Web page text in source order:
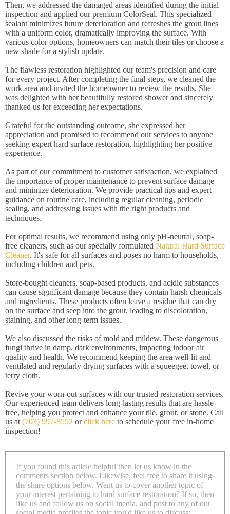
Then, we addressed the damaged areas identified during the initial
inspection and applied our premium ColorSeal. This specialized
sealant minimizes future deterioration and refreshes the grout lines
with a uniform color, dramatically improving the surface. With
various color options, homeowners can match their tiles or choose a
new shade for a stylish update.
The flawless restoration highlighted our team's precision and care
for every project. After completing the final steps, we cleaned the
work area and invited the homeowner to review the results. She
was delighted with her beautifully restored shower and sincerely
thanked us for exceeding her expectations.
Grateful for the outstanding outcome, she expressed her
appreciation and promised to recommend our services to anyone
seeking expert hard surface restoration, highlighting her positive
experience.
As part of our commitment to customer satisfaction, we explained
the importance of proper maintenance to prevent surface damage
and minimize deterioration. We provide practical tips and expert
guidance on routine care, including regular cleaning, periodic
sealing, and addressing issues with the right products and
techniques.
For optimal results, we recommend using only pH-neutral, soap-
free cleaners, such as our specially formulated Natural Hard Surface
Cleaner. It's safe for all surfaces and poses no harm to households,
including children and pets.
Store-bought cleaners, soap-based products, and acidic substances
can cause significant damage because they contain harsh chemicals
and ingredients. These products often leave a residue that can dry
on the surface and seep into the grout, leading to discoloration,
staining, and other long-term issues.
We also discussed the risks of mold and mildew. These dangerous
fungi thrive in damp, dark environments, impacting indoor air
quality and health. We recommend keeping the area well-lit and
ventilated and regularly drying surfaces with a squeegee, towel, or
terry cloth.
Revive your worn-out surfaces with our trusted restoration services.
Our experienced team delivers long-lasting results that are hassle-
free, helping you protect and enhance your tile, grout, or stone. Call
us at (703) 997-8552 orclick here to schedule your free in-home
inspection!
If you found this article helpful then let us know in the
comments section below. Likewise, feel free to share it using
the share options below. Want us to cover another topic of
your interest pertaining to hard surface restoration? If so, then
like us and follow us on social media, and post to any of our